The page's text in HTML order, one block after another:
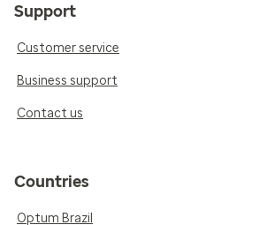
Support
Customer service
Business support
Contact us
Countries
Optum Brazil